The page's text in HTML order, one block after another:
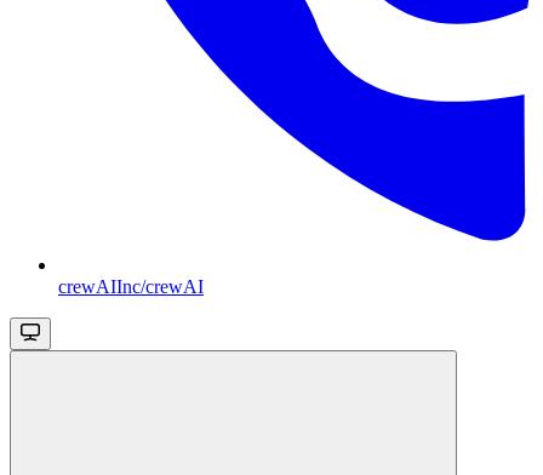
crewAIInc/crewAI